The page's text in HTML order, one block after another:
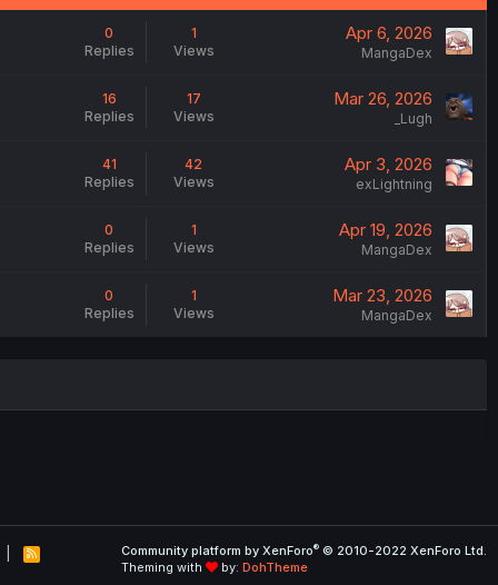
0
Replies
1
Views
Apr 6, 2026
MangaDex
16
Replies
17
Views
Mar 26, 2026
_Lugh
41
Replies
42
Views
Apr 3, 2026
exLightning
0
Replies
1
Views
Apr 19, 2026
MangaDex
0
Replies
1
Views
Mar 23, 2026
MangaDex
R
S
Community platform by XenForo® © 2010-2022 XenForo Ltd.
Theming with
by: DohTheme